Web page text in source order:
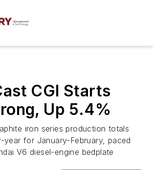
CGI Starts
Up 5.4%
iron series production totals
year for January-February, paced
V6 diesel-engine bedplate